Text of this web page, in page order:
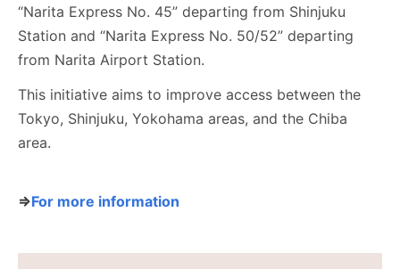
“Narita Express No. 45” departing from Shinjuku
Station and “Narita Express No. 50/52” departing
from Narita Airport Station.
This initiative aims to improve access between the
Tokyo, Shinjuku, Yokohama areas, and the Chiba
area.
⇒For more information